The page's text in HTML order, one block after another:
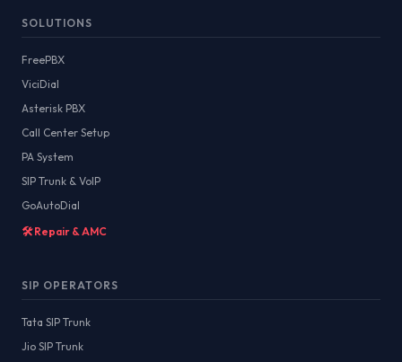
SOLUTIONS
FreePBX
ViciDial
Asterisk PBX
Call Center Setup
PA System
SIP Trunk & VoIP
GoAutoDial
🛠️ Repair & AMC
SIP OPERATORS
Tata SIP Trunk
Jio SIP Trunk